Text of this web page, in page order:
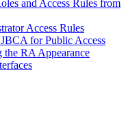
and Access Rules from
Access Rules
for Public Access
the RA Appearance